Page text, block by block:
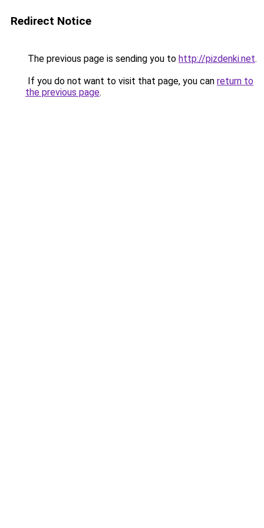
Redirect Notice
The previous page is sending you to http://pizdenki.net.
If you do not want to visit that page, you can return to
the previous page.